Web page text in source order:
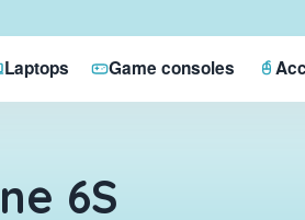
Laptops Game consoles
6S